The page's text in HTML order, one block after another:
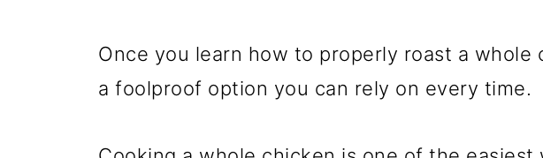
Once you learn how to properly roast a whole
a foolproof option you can rely on every time.